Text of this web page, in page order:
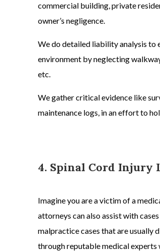
commercial building, private
owner’s negligence.
We do detailed liability analysis to
environment by neglecting
etc.
We gather critical evidence like
maintenance logs, in an effort to
4. Spinal Cord Injury
Imagine you are a victim of a
attorneys can also assist with
malpracticecases that are usually
through reputable medical experts